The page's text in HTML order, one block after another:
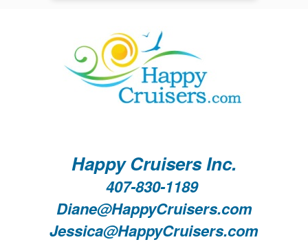
Happy Cruisers Inc.
407-830-1189
Diane@HappyCruisers.com
Jessica@HappyCruisers.com